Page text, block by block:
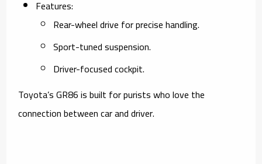
Features:
Rear-wheel drive for precise handling.
Sport-tuned suspension.
Driver-focused cockpit.
Toyota’s GR86 is built for purists who love the
connection between car and driver.